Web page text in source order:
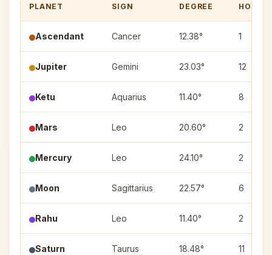
PLANET SIGN DEGREE HOUSE
Ascendant Cancer 12.38° 1
Jupiter Gemini 23.03° 12
Ketu Aquarius 11.40° 8
Mars Leo 20.60° 2
Mercury Leo 24.10° 2
Moon Sagittarius 22.57° 6
Rahu Leo 11.40° 2
Saturn Taurus 18.48° 11